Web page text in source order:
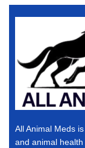
All Animal Meds
and animal